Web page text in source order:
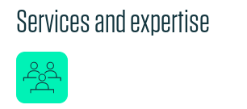
Services and expertise